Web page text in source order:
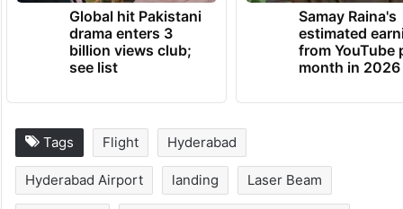
Global hit Pakistani
drama enters 3
billion views club;
see list
Samay Raina's
estimated
from YouTube
month in 2026
Tags Flight Hyderabad
Hyderabad Airport landing Laser Beam